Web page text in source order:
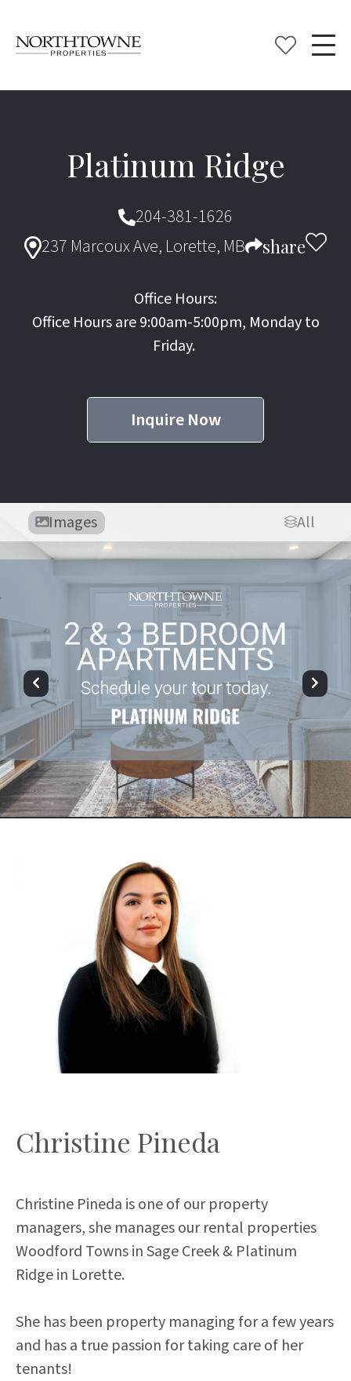
Platinum Ridge
204-381-1626
237 Marcoux Ave, Lorette, MB
share
Office Hours:
Office Hours are 9:00am-5:00pm, Monday to
Friday.
Inquire Now
Christine Pineda
Christine Pineda is one of our property
managers, she manages our rental properties
Woodford Towns in Sage Creek & Platinum
Ridge in Lorette.
She has been property managing for a few years
and has a true passion for taking care of her
tenants!
Images All